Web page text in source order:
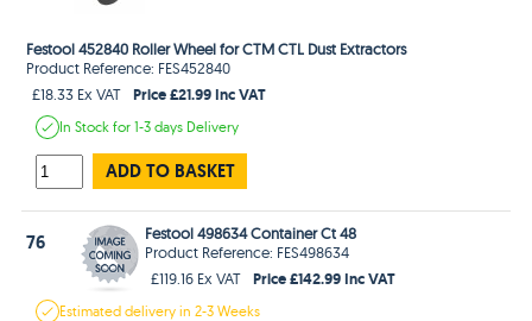
Festool 452840 Roller Wheel for CTM CTL Dust Extractors
Product Reference: FES452840
£18.33 Ex VAT
Price £21.99 Inc VAT
In Stockfor 1-3 days Delivery
ADD TO BASKET
76
Festool 498634 Container Ct 48
Product Reference: FES498634
£119.16 Ex VAT
Price £142.99 Inc VAT
Estimateddelivery in2-3 Weeks